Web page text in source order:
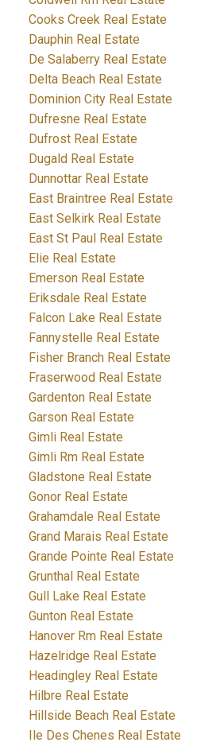
Cooks Creek Real Estate
Dauphin Real Estate
De Salaberry Real Estate
Delta Beach Real Estate
Dominion City Real Estate
Dufresne Real Estate
Dufrost Real Estate
Dugald Real Estate
Dunnottar Real Estate
East Braintree Real Estate
East Selkirk Real Estate
East St Paul Real Estate
Elie Real Estate
Emerson Real Estate
Eriksdale Real Estate
Falcon Lake Real Estate
Fannystelle Real Estate
Fisher Branch Real Estate
Fraserwood Real Estate
Gardenton Real Estate
Garson Real Estate
Gimli Real Estate
Gimli Rm Real Estate
Gladstone Real Estate
Gonor Real Estate
Grahamdale Real Estate
Grand Marais Real Estate
Grande Pointe Real Estate
Grunthal Real Estate
Gull Lake Real Estate
Gunton Real Estate
Hanover Rm Real Estate
Hazelridge Real Estate
Headingley Real Estate
Hilbre Real Estate
Hillside Beach Real Estate
Ile Des Chenes Real Estate